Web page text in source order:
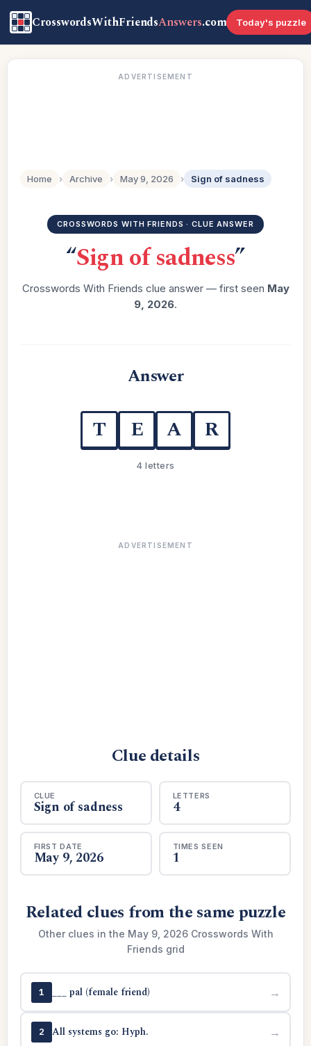
CrosswordsWithFriendsAnswers.com Today's puzzle
ADVERTISEMENT
Home › Archive › May 9, 2026 › Sign of sadness
CROSSWORDS WITH FRIENDS · CLUE ANSWER
“Sign of sadness”
Crosswords With Friends clue answer — first seen May
9, 2026.
Answer
T E A R
4 letters
ADVERTISEMENT
Clue details
CLUE
Sign of sadness
LETTERS
4
FIRST DATE
May 9, 2026
TIMES SEEN
1
Related clues from the same puzzle
Other clues in the May 9, 2026 Crosswords With
Friends grid
1 ___ pal (female friend) →
2 All systems go: Hyph. →